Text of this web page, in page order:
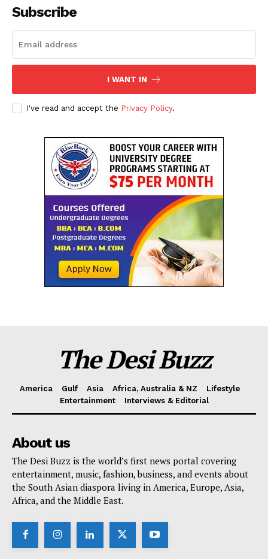
About Us
Disclaimer
Privacy Policy
Subscribe
I WANT IN
I've read and accept the Privacy Policy.
The Desi Buzz
America Gulf Asia Africa, Australia & NZ
Lifestyle
Entertainment
Interviews & Editorial
About us
The Desi Buzz is the world’s first news portal covering
entertainment, music, fashion, business, and events about
the South Asian diaspora living in America, Europe, Asia,
Africa, and the Middle East.